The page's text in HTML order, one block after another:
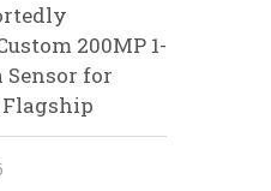
200MP 1-
Sensor for